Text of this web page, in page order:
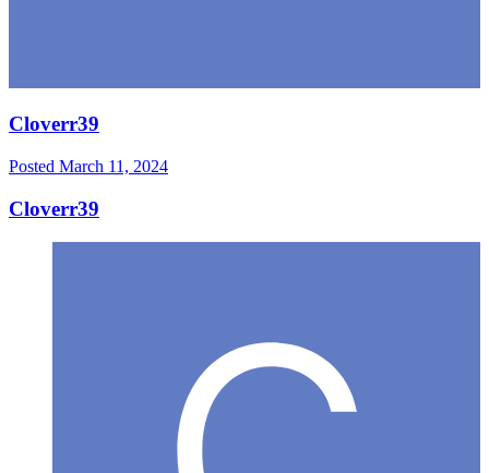
Cloverr39
Posted March 11, 2024
Cloverr39